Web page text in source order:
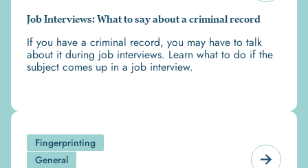
Job Interviews: What to say about a criminal record
If you have a criminal record, you may have to talk
about it during job interviews. Learn what to do if the
subject comes up in a job interview.
Fingerprinting
General